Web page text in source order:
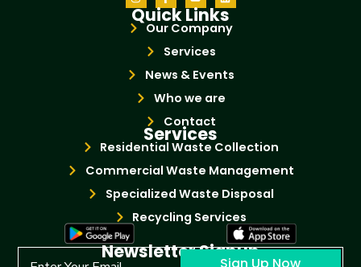
Quick Links
Our Company
Services
News & Events
Who we are
Contact
Services
Residential Waste Collection
Commercial Waste Management
Specialized Waste Disposal
Recycling Services
Newsletter Signup
Sign Up Now